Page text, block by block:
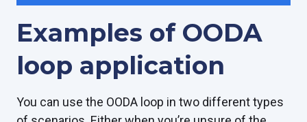
Examples of OODA
loop application
You can use the OODA loop in two different types